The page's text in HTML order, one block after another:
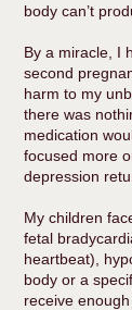
body can’t
By a miracle, I
second
harm to my
there was
medication
focused more
depression
My children
fetal
heartbeat),
body or a
receive